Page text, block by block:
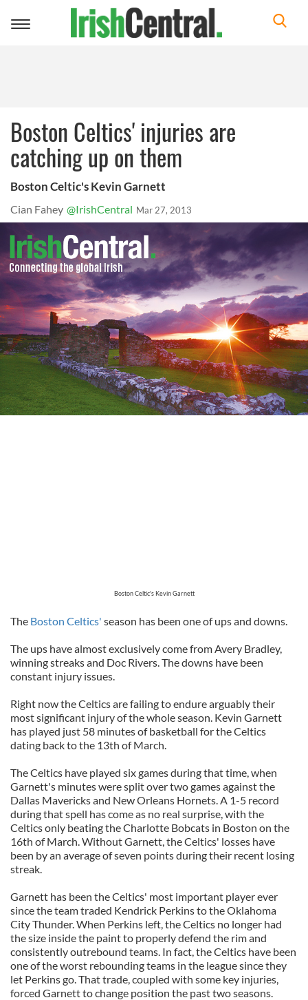
Toggle
Boston Celtics' injuries are
catching up on them
Boston Celtic's Kevin Garnett
Cian Fahey @IrishCentral Mar 27, 2013
Boston Celtic's Kevin Garnett
The Boston Celtics' season has been one of ups and downs.
The ups have almost exclusively come from Avery Bradley,
winning streaks and Doc Rivers. The downs have been
constant injury issues.
Right now the Celtics are failing to endure arguably their
most significant injury of the whole season. Kevin Garnett
has played just 58 minutes of basketball for the Celtics
dating back to the 13th of March.
The Celtics have played six games during that time, when
Garnett's minutes were split over two games against the
Dallas Mavericks and New Orleans Hornets. A 1-5 record
during that spell has come as no real surprise, with the
Celtics only beating the Charlotte Bobcats in Boston on the
16th of March. Without Garnett, the Celtics' losses have
been by an average of seven points during their recent losing
streak.
Garnett has been the Celtics' most important player ever
since the team traded Kendrick Perkins to the Oklahoma
City Thunder. When Perkins left, the Celtics no longer had
the size inside the paint to properly defend the rim and
consistently outrebound teams. In fact, the Celtics have been
one of the worst rebounding teams in the league since they
let Perkins go. That trade, coupled with some key injuries,
forced Garnett to change position the past two seasons.